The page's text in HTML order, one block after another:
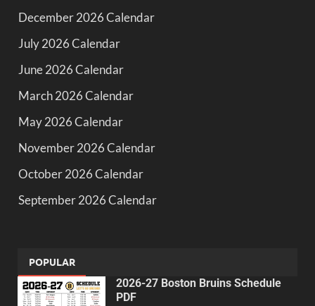
December 2026 Calendar
July 2026 Calendar
June 2026 Calendar
March 2026 Calendar
May 2026 Calendar
November 2026 Calendar
October 2026 Calendar
September 2026 Calendar
POPULAR
2026-27 Boston Bruins Schedule
PDF